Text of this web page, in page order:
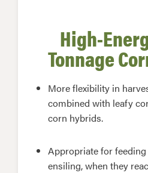
High-
Tonnage
More flexibility in
combined with leafy
corn hybrids.
Appropriate for
ensiling, when they